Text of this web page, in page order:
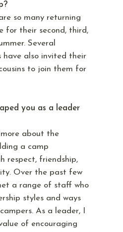
so many returning
for their second, third,
Several
have also invited their
to join them for
you as a leader
about the
a camp
respect, friendship,
Over the past few
a range of staff who
styles and ways
As a leader, I
of encouraging